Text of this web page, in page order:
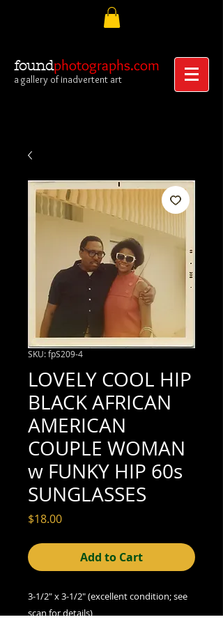
foundphotographs.com
a gallery of inadvertent art
SKU: fpS209-4
LOVELY COOL HIP
BLACK AFRICAN
AMERICAN
COUPLE WOMAN
w FUNKY HIP 60s
SUNGLASSES
$18.00Price
Add to Cart
3-1/2" x 3-1/2" (excellent condition; see
scan for details)